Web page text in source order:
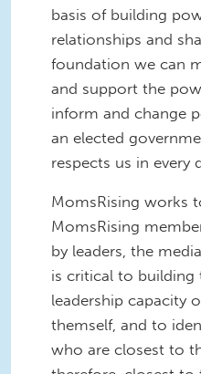
basis of building
relationships and
foundation we can
and support the
inform and change
an elected
respects us in every
MomsRising works
MomsRising
by leaders, the
is critical to
leadership capacity
themself, and to
who are closest to